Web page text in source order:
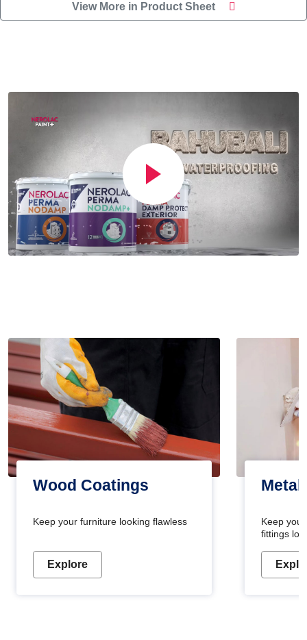
View More in Product Sheet
Wood Coatings
Keep your furniture looking flawless
Explore
Metal
Keep
fittings